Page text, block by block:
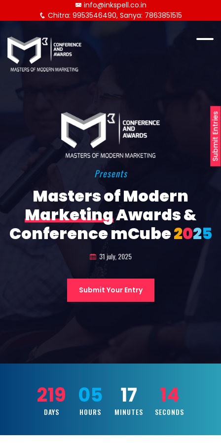
Submit Entries
info@inkspell.co.in
Chitra: 9953546490, Sanya: 7863851515
Presents
Masters of Modern
MarketingAwards &
Conference mCube2025
31 july, 2025
Submit Your Entry
219
DAYS
05
HOURS
17
MINUTES
12
SECONDS